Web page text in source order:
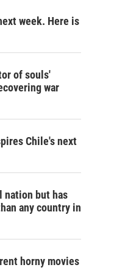
week. Here is
of souls'
war
Chile's next
nation but has
any country in
horny movies